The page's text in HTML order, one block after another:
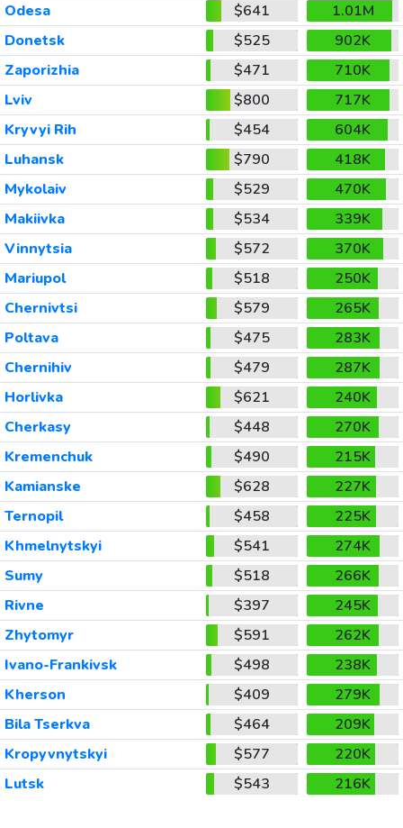
Odesa
$641
1.01M
Donetsk
$525
902K
Zaporizhia
$471
710K
Lviv
$800
717K
Kryvyi Rih
$454
604K
Luhansk
$790
418K
Mykolaiv
$529
470K
Makiivka
$534
339K
Vinnytsia
$572
370K
Mariupol
$518
250K
Chernivtsi
$579
265K
Poltava
$475
283K
Chernihiv
$479
287K
Horlivka
$621
240K
Cherkasy
$448
270K
Kremenchuk
$490
215K
Kamianske
$628
227K
Ternopil
$458
225K
Khmelnytskyi
$541
274K
Sumy
$518
266K
Rivne
$397
245K
Zhytomyr
$591
262K
Ivano-Frankivsk
$498
238K
Kherson
$409
279K
Bila Tserkva
$464
209K
Kropyvnytskyi
$577
220K
Lutsk
$543 216K